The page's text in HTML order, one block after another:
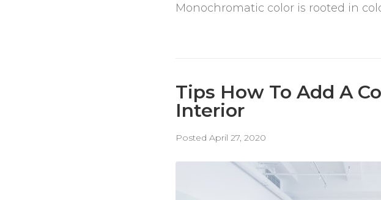
Monochromatic color is rooted in
Tips How To Add A
Interior
Posted April 27, 2020